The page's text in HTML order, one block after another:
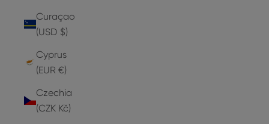
Curaçao
(USD $)
Cyprus
(EUR €)
Czechia
(CZK Kč)